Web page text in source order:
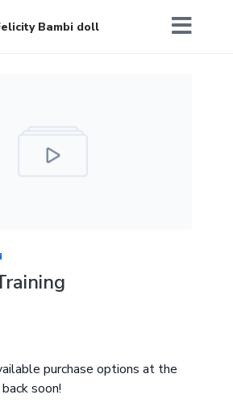
Bambi doll
purchase options at the
soon!